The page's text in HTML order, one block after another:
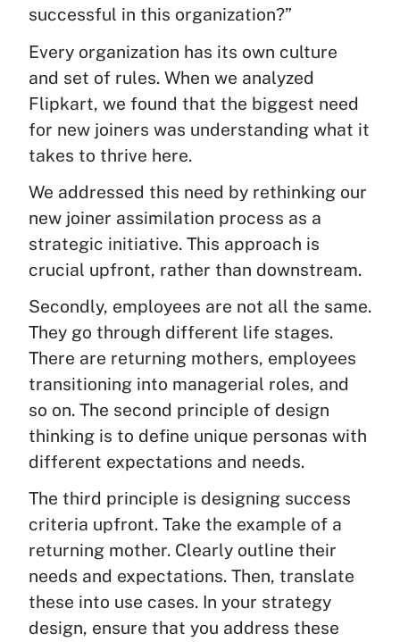
successful in this organization?”
Every organization has its own culture
and set of rules. When we analyzed
Flipkart, we found that the biggest need
for new joiners was understanding what it
takes to thrive here.
We addressed this need by rethinking our
new joiner assimilation process as a
strategic initiative. This approach is
crucial upfront, rather than downstream.
Secondly, employees are not all the same.
They go through different life stages.
There are returning mothers, employees
transitioning into managerial roles, and
so on. The second principle of design
thinking is to define unique personas with
different expectations and needs.
The third principle is designing success
criteria upfront. Take the example of a
returning mother. Clearly outline their
needs and expectations. Then, translate
these into use cases. In your strategy
design, ensure that you address these